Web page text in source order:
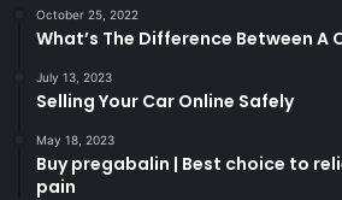
October 25, 2022
What’s The Difference Between A
July 13, 2023
Selling Your Car Online Safely
May 18, 2023
Buy pregabalin | Best choice to
pain